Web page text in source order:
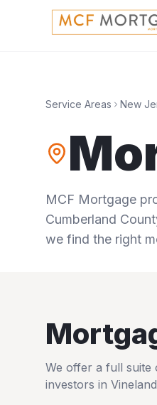
Service Areas New
MCF Mortgage
Cumberland
we find the right
We offer a full suite
investors in Vineland